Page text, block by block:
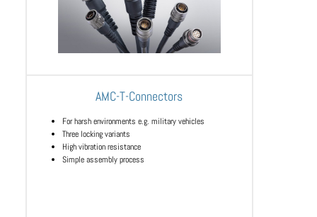
AMC-T-Connectors
For harsh environments e.g. military vehicles
Three locking variants
High vibration resistance
Simple assembly process